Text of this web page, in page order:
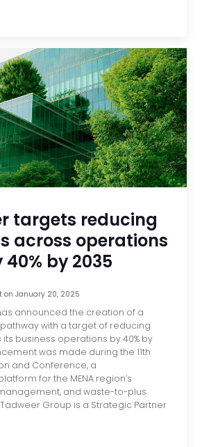
targets reducing
across operations
40% by 2035
on January 20, 2025
announced the creation of a
with a target of reducing
business operations by 40% by
was made during the 11th
and Conference, a
for the MENA region’s
and waste-to-plus
Group is a Strategic Partner